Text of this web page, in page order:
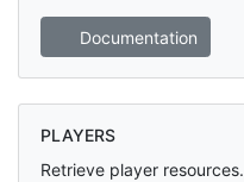
Documentation
PLAYERS
Retrieve player resources.